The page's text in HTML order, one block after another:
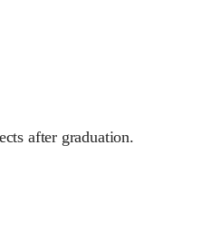
after graduation.